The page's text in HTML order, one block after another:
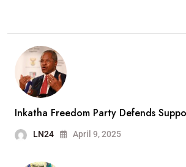
Inkatha Freedom Party Defends
LN24 April 9, 2025